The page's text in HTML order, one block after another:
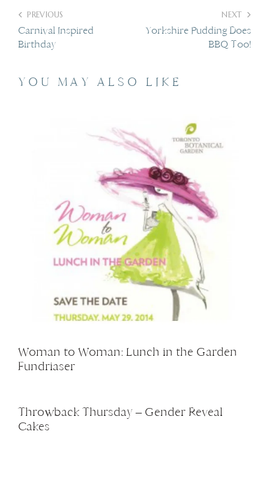
PREVIOUS
Carnival Inspired
Birthday
NEXT
Yorkshire Pudding Does
BBQ Too!
YOU MAY ALSO LIKE
Woman to Woman: Lunch in the Garden
Fundriaser
Throwback Thursday – Gender Reveal
Cakes